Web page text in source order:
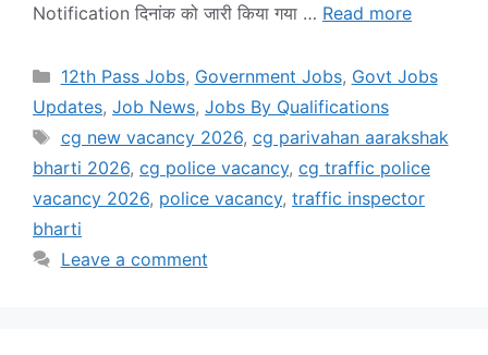
Notification दिनांक को जारी किया गया … Read more
Categories
12th Pass Jobs, Government Jobs, Govt Jobs
Updates, Job News, Jobs By Qualifications
Tags
cg new vacancy 2026, cg parivahan aarakshak
bharti 2026, cg police vacancy, cg traffic police
vacancy 2026, police vacancy, traffic inspector
bharti
Leave a comment